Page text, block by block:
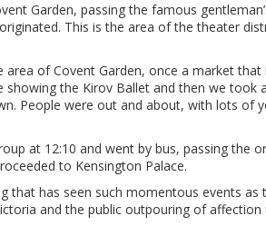
Garden, passing the famous
This is the area of the theater
area of Covent Garden, once a market
showing the Kirov Ballet and then we took
People were out and about, with lots of
at 12:10 and went by bus, passing the
to Kensington Palace.
that has seen such momentous events
and the public outpouring of